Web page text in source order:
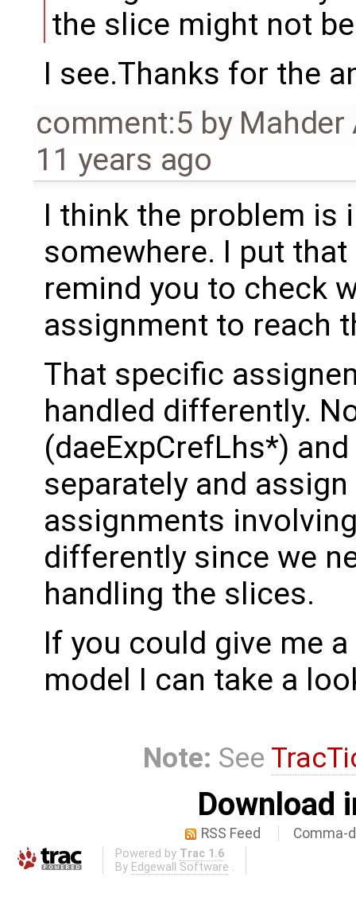
the slice might not
I see.Thanks for the
comment:5 by Mahder
11 years ago
I think the problem is
somewhere. I put
remind you to check
assignment to reach
That specific
handled differently.
(daeExpCrefLhs*)
separately and
assignments
differently since we
handling the slices.
If you could give me
model I can take a
Note: See
Download
RSS Feed Comma-
Powered by Trac 1.6
By Edgewall Software .